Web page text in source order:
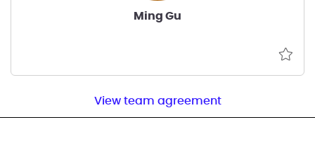
Ming Gu
View team agreement